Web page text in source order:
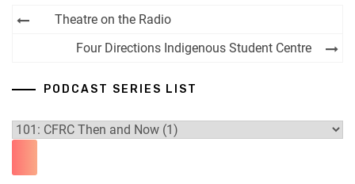
Post
navigation
Theatre on the Radio
Four Directions Indigenous Student Centre
PODCAST SERIES LIST